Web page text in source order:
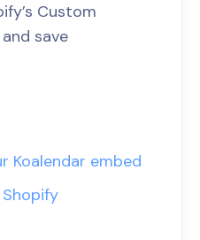
Custom
save
Koalendar embed